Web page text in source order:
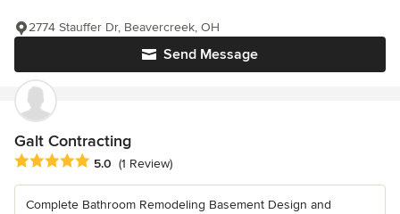
Send Message
2774 Stauffer Dr, Beavercreek, OH
Galt Contracting
Average rating: 5 out of 5 stars
5.0 (1 Review)
Complete Bathroom Remodeling Basement Design and